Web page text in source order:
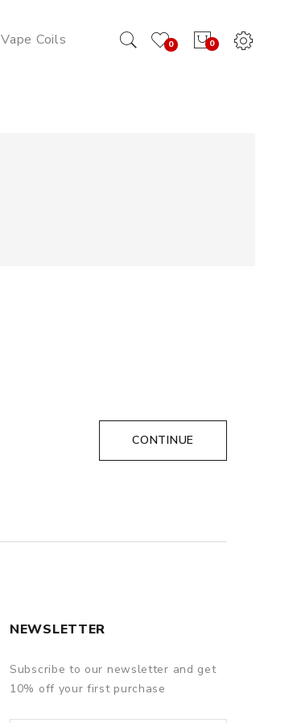
0
0
Vape Coils
CONTINUE
NEWSLETTER
Subscribe to our newsletter and get
10% off your first purchase